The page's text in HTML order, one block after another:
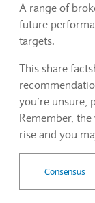
A range of
future
targets.
This share
you’re unsure,
Remember,
rise and you
Consensus